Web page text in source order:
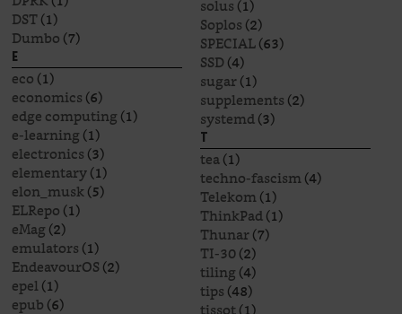
DST(1)
Dumbo(7)
E
eco(1)
economics(6)
edge computing(1)
e-learning(1)
electronics(3)
elementary(1)
elon_musk(5)
ELRepo(1)
eMag(2)
emulators(1)
EndeavourOS(2)
epel(1)
epub(6)
solus(1)
Soplos(2)
SPECIAL(63)
SSD(4)
sugar(1)
supplements(2)
systemd(3)
T
tea(1)
techno-fascism(4)
Telekom(1)
ThinkPad(1)
Thunar(7)
TI-30(2)
tiling(4)
tips(48)